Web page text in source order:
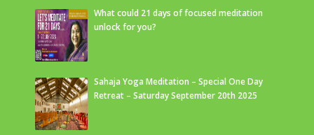
What could 21 days of focused meditation
unlock for you?
Sahaja Yoga Meditation – Special One Day
Retreat – Saturday September 20th 2025